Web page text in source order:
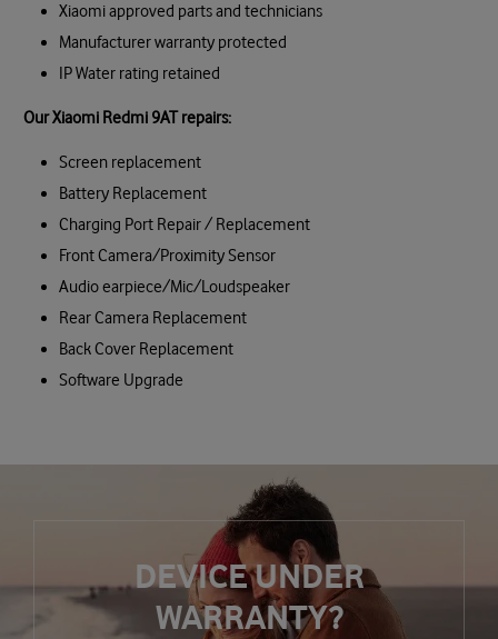
Xiaomi approved parts and technicians
Manufacturer warranty protected
IP Water rating retained
OurXiaomi Redmi 9ATrepairs:
Screen replacement
Battery Replacement
Charging Port Repair / Replacement
Front Camera/Proximity Sensor
Audio earpiece/Mic/Loudspeaker
Rear Camera Replacement
Back Cover Replacement
Software Upgrade
DEVICE UNDER
WARRANTY?